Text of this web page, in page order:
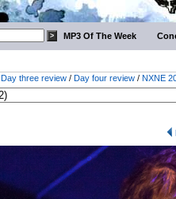
MP3 Of The Week
Day three review / Day four review / NXNE